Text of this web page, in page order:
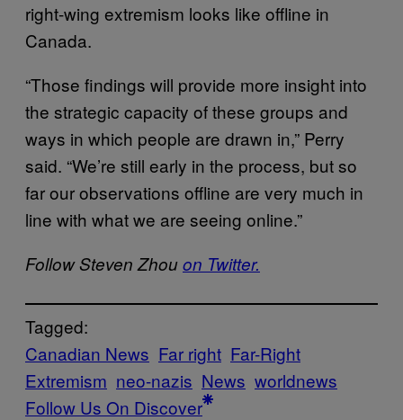
right-wing extremism looks like offline in
Canada.
“Those findings will provide more insight into
the strategic capacity of these groups and
ways in which people are drawn in,” Perry
said. “We’re still early in the process, but so
far our observations offline are very much in
line with what we are seeing online.”
Follow Steven Zhouon Twitter.
Tagged:
Canadian News Far right Far-Right
Extremism neo-nazis News worldnews
Follow Us On Discover